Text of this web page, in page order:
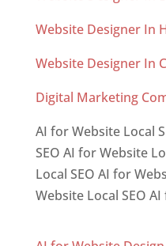
Website Designer In
Website Designer In
Digital Marketing
AI for Website Local
SEO AI for Website
Local SEO AI for
Website Local SEO